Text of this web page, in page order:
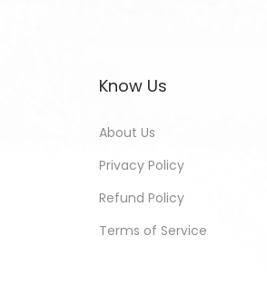
Know Us
About Us
Privacy Policy
Refund Policy
Terms of Service